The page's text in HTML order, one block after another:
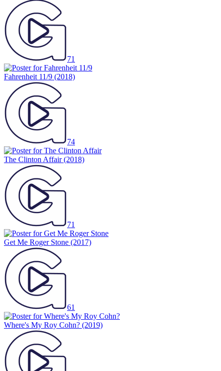
71
Fahrenheit 11/9 (2018)
74
The Clinton Affair(2018)
71
Get Me Roger Stone (2017)
61
Where's My Roy Cohn? (2019)